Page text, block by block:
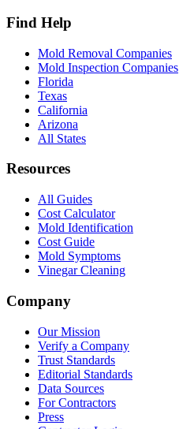
Find Help
Mold Removal Companies
Mold Inspection Companies
Florida
Texas
California
Arizona
All States
Resources
All Guides
Cost Calculator
Mold Identification
Cost Guide
Mold Symptoms
Vinegar Cleaning
Company
Our Mission
Verify a Company
Trust Standards
Editorial Standards
Data Sources
For Contractors
Press